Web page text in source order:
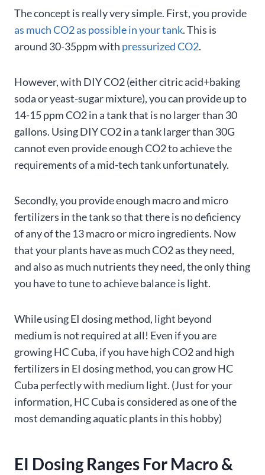
The concept is really very simple. First, you provide
as much CO2 as possible in your tank. This is
around 30-35ppm with pressurized CO2.
However, with DIY CO2 (either citric acid+baking
soda or yeast-sugar mixture), you can provide up to
14-15 ppm CO2 in a tank that is no larger than 30
gallons. Using DIY CO2 in a tank larger than 30G
cannot even provide enough CO2 to achieve the
requirements of a mid-tech tank unfortunately.
Secondly, you provide enough macro and micro
fertilizers in the tank so that there is no deficiency
of any of the 13 macro or micro ingredients. Now
that your plants have as much CO2 as they need,
and also as much nutrients they need, the only thing
you have to tune to achieve balance is light.
While using EI dosing method, light beyond
medium is not required at all! Even if you are
growing HC Cuba, if you have high CO2 and high
fertilizers in EI dosing method, you can grow HC
Cuba perfectly with medium light. (Just for your
information, HC Cuba is considered as one of the
most demanding aquatic plants in this hobby)
EI Dosing Ranges For Macro &